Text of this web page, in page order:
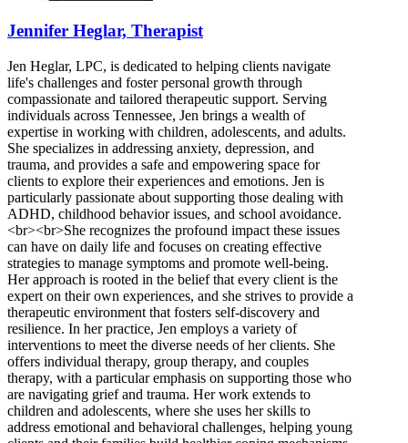
Jennifer Heglar, Therapist
Jen Heglar, LPC, is dedicated to helping clients navigate
life's challenges and foster personal growth through
compassionate and tailored therapeutic support. Serving
individuals across Tennessee, Jen brings a wealth of
expertise in working with children, adolescents, and adults.
She specializes in addressing anxiety, depression, and
trauma, and provides a safe and empowering space for
clients to explore their experiences and emotions. Jen is
particularly passionate about supporting those dealing with
ADHD, childhood behavior issues, and school avoidance.
<br><br>She recognizes the profound impact these issues
can have on daily life and focuses on creating effective
strategies to manage symptoms and promote well-being.
Her approach is rooted in the belief that every client is the
expert on their own experiences, and she strives to provide a
therapeutic environment that fosters self-discovery and
resilience. In her practice, Jen employs a variety of
interventions to meet the diverse needs of her clients. She
offers individual therapy, group therapy, and couples
therapy, with a particular emphasis on supporting those who
are navigating grief and trauma. Her work extends to
children and adolescents, where she uses her skills to
address emotional and behavioral challenges, helping young